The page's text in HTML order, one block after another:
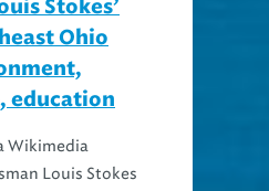
Ohio
Louis Stokes
things. While his